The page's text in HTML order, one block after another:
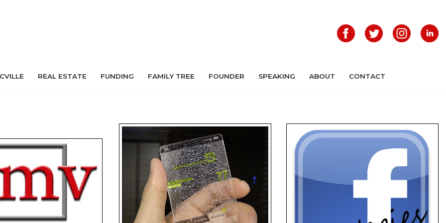
REAL ESTATE FUNDING FAMILY TREE FOUNDER SPEAKING ABOUT CONTACT